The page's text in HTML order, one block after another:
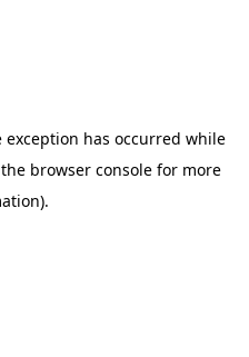
exception has occurred while
browser console for more